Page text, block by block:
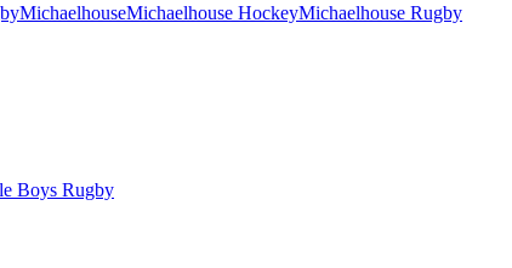
MichaelhouseMichaelhouse HockeyMichaelhouse Rugby
Boys Rugby